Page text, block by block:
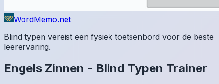
WordMemo.net
Blind typen vereist een fysiek toetsenbord voor de beste
leerervaring.
Engels Zinnen - Blind Typen Trainer